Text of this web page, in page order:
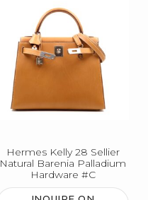
Hermes Kelly 28 Sellier
Natural Barenia Palladium
Hardware #C